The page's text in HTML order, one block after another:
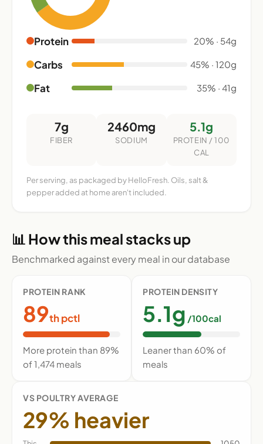
Protein 20% · 54g
Carbs 45% · 120g
Fat 35% · 41g
7g
FIBER
2460mg
SODIUM
5.1g
PROTEIN / 100
CAL
Per serving, as packaged by HelloFresh. Oils, salt &
pepper added at home aren't included.
📊 How this meal stacks up
Benchmarked against every meal in our database
PROTEIN RANK
89th pctl
More protein than 89%
of 1,474 meals
PROTEIN DENSITY
5.1g /100cal
Leaner than 60% of
meals
VS POULTRY AVERAGE
29% heavier